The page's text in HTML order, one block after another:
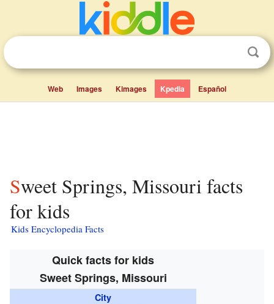
Web Images Kimages Kpedia Español
Sweet Springs, Missouri facts
for kids
Kids Encyclopedia Facts
Quick facts for kids
Sweet Springs, Missouri
City